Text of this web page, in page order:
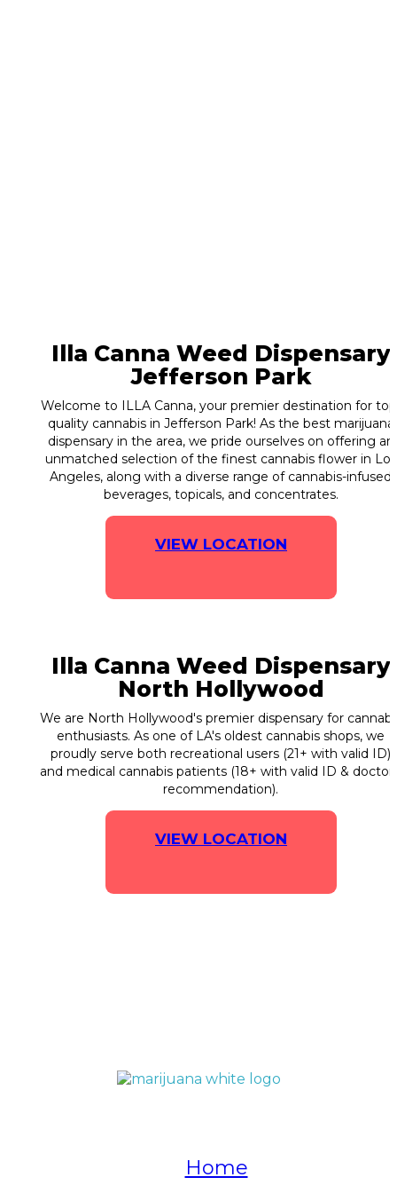
Illa Canna Weed Dispensary
Jefferson Park
Welcome to ILLA Canna, your premier destination for
quality cannabis in Jefferson Park! As the best marijuana
dispensary in the area, we pride ourselves on offering an
unmatched selection of the finest cannabis flower in Los
Angeles, along with a diverse range of cannabis-infused
beverages, topicals, and concentrates.
VIEW LOCATION
Illa Canna Weed Dispensary
North Hollywood
We are North Hollywood's premier dispensary for
enthusiasts. As one of LA's oldest cannabis shops, we
proudly serve both recreational users (21+ with valid ID)
and medical cannabis patients (18+ with valid ID &
recommendation).
VIEW LOCATION
Home